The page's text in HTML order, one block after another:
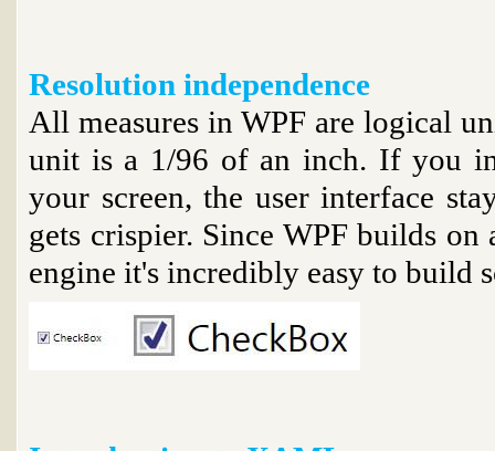
Resolution independence
All measures in WPF are logical
unit is a 1/96 of an inch. If you
your screen, the user interface
gets crispier. Since WPF builds on
engine it's incredibly easy to build